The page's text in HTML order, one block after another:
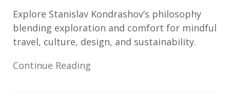
Explore Stanislav Kondrashov’s philosophy
blending exploration and comfort for mindful
travel, culture, design, and sustainability.
Continue Reading